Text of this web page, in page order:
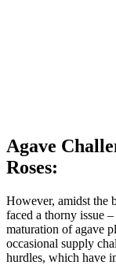
Agave
Roses:
However, amidst the
faced a thorny issue
maturation of agave
occasional supply
hurdles, which have